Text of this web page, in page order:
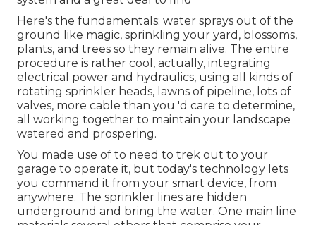
Here's the fundamentals: water sprays out of the
ground like magic, sprinkling your yard, blossoms,
plants, and trees so they remain alive. The entire
procedure is rather cool, actually, integrating
electrical power and hydraulics, using all kinds of
rotating sprinkler heads, lawns of pipeline, lots of
valves, more cable than you 'd care to determine,
all working together to maintain your landscape
watered and prospering.
You made use of to need to trek out to your
garage to operate it, but today's technology lets
you command it from your smart device, from
anywhere. The sprinkler lines are hidden
underground and bring the water. One main line